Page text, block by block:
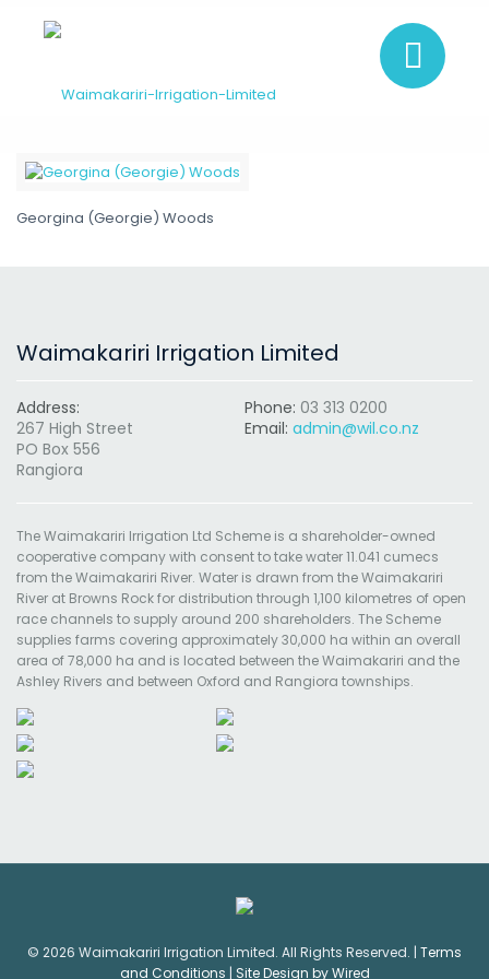
Georgina (Georgie) Woods
Waimakariri Irrigation Limited
Address:
267 High Street
PO Box 556
Rangiora
Phone: 03 313 0200
Email: admin@wil.co.nz
The Waimakariri Irrigation Ltd Scheme is a shareholder-owned
cooperative company with consent to take water 11.041 cumecs
from the Waimakariri River. Water is drawn from the Waimakariri
River at Browns Rock for distribution through 1,100 kilometres of open
race channels to supply around 200 shareholders. The Scheme
supplies farms covering approximately 30,000 ha within an overall
area of 78,000 ha and is located between the Waimakariri and the
Ashley Rivers and between Oxford and Rangiora townships.
© 2026 Waimakariri Irrigation Limited. All Rights Reserved. | Terms
and Conditions | Site Design by Wired